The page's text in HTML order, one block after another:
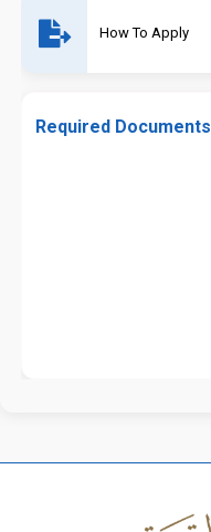
How To Apply
Required Documents